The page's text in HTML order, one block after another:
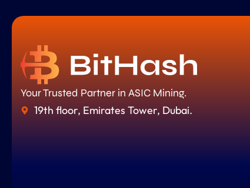
Your Trusted Partner in ASIC Mining.
19th floor, Emirates Tower, Dubai.